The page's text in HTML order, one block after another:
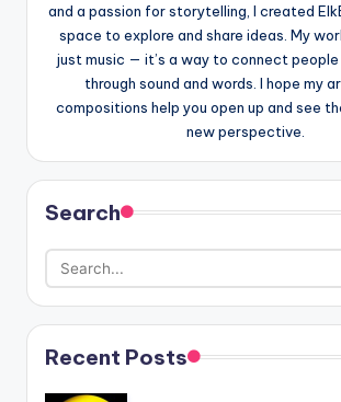
and a passion for storytelling, I created
space to explore and share ideas. My
just music — it’s a way to connect
through sound and words. I hope my
compositions help you open up and see
new perspective.
Search
Recent Posts